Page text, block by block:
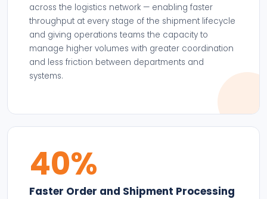
across the logistics network — enabling faster
throughput at every stage of the shipment lifecycle
and giving operations teams the capacity to
manage higher volumes with greater coordination
and less friction between departments and
systems.
40%
Faster Order and Shipment Processing